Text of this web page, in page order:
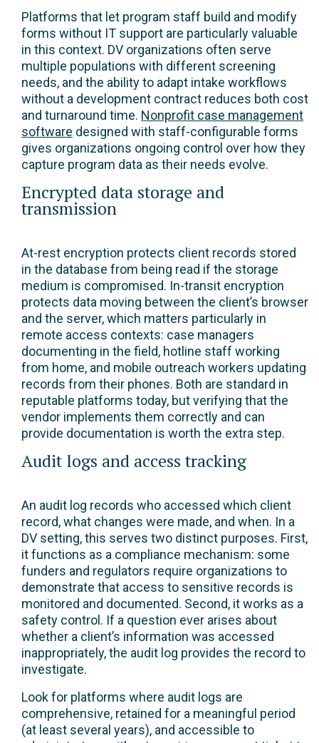
Platforms that let program staff build and modify
forms without IT support are particularly valuable
in this context. DV organizations often serve
multiple populations with different screening
needs, and the ability to adapt intake workflows
without a development contract reduces both cost
and turnaround time. Nonprofit case management
software designed with staff-configurable forms
gives organizations ongoing control over how they
capture program data as their needs evolve.
Encrypted data storage and
transmission
At-rest encryption protects client records stored
in the database from being read if the storage
medium is compromised. In-transit encryption
protects data moving between the client’s browser
and the server, which matters particularly in
remote access contexts: case managers
documenting in the field, hotline staff working
from home, and mobile outreach workers updating
records from their phones. Both are standard in
reputable platforms today, but verifying that the
vendor implements them correctly and can
provide documentation is worth the extra step.
Audit logs and access tracking
An audit log records who accessed which client
record, what changes were made, and when. In a
DV setting, this serves two distinct purposes. First,
it functions as a compliance mechanism: some
funders and regulators require organizations to
demonstrate that access to sensitive records is
monitored and documented. Second, it works as a
safety control. If a question ever arises about
whether a client’s information was accessed
inappropriately, the audit log provides the record to
investigate.
Look for platforms where audit logs are
comprehensive, retained for a meaningful period
(at least several years), and accessible to